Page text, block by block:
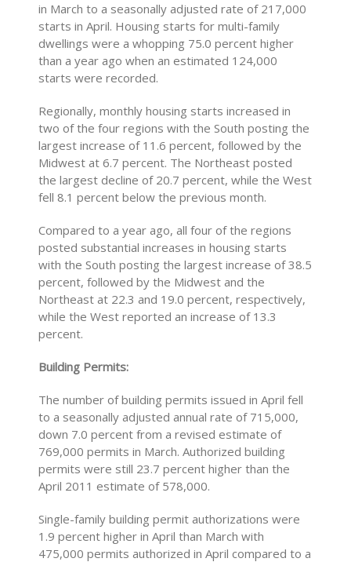
in March to a seasonally adjusted rate of 217,000
starts in April. Housing starts for multi-family
dwellings were a whopping 75.0 percent higher
than a year ago when an estimated 124,000
starts were recorded.
Regionally, monthly housing starts increased in
two of the four regions with the South posting the
largest increase of 11.6 percent, followed by the
Midwest at 6.7 percent. The Northeast posted
the largest decline of 20.7 percent, while the West
fell 8.1 percent below the previous month.
Compared to a year ago, all four of the regions
posted substantial increases in housing starts
with the South posting the largest increase of 38.5
percent, followed by the Midwest and the
Northeast at 22.3 and 19.0 percent, respectively,
while the West reported an increase of 13.3
percent.
Building Permits:
The number of building permits issued in April fell
to a seasonally adjusted annual rate of 715,000,
down 7.0 percent from a revised estimate of
769,000 permits in March. Authorized building
permits were still 23.7 percent higher than the
April 2011 estimate of 578,000.
Single-family building permit authorizations were
1.9 percent higher in April than March with
475,000 permits authorized in April compared to a